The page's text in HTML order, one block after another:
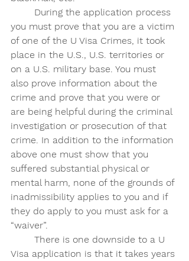
you must prove that you are a victim
of one of the U Visa Crimes, it took
place in the U.S., U.S. territories or
on a U.S. military base. You must
also prove information about the
crime and prove that you were or
are being helpful during the criminal
investigation or prosecution of that
crime. In addition to the information
above one must show that you
suffered substantial physical or
mental harm, none of the grounds of
inadmissibility applies to you and if
they do apply to you must ask for a
“waiver”.
Visa application is that it takes years